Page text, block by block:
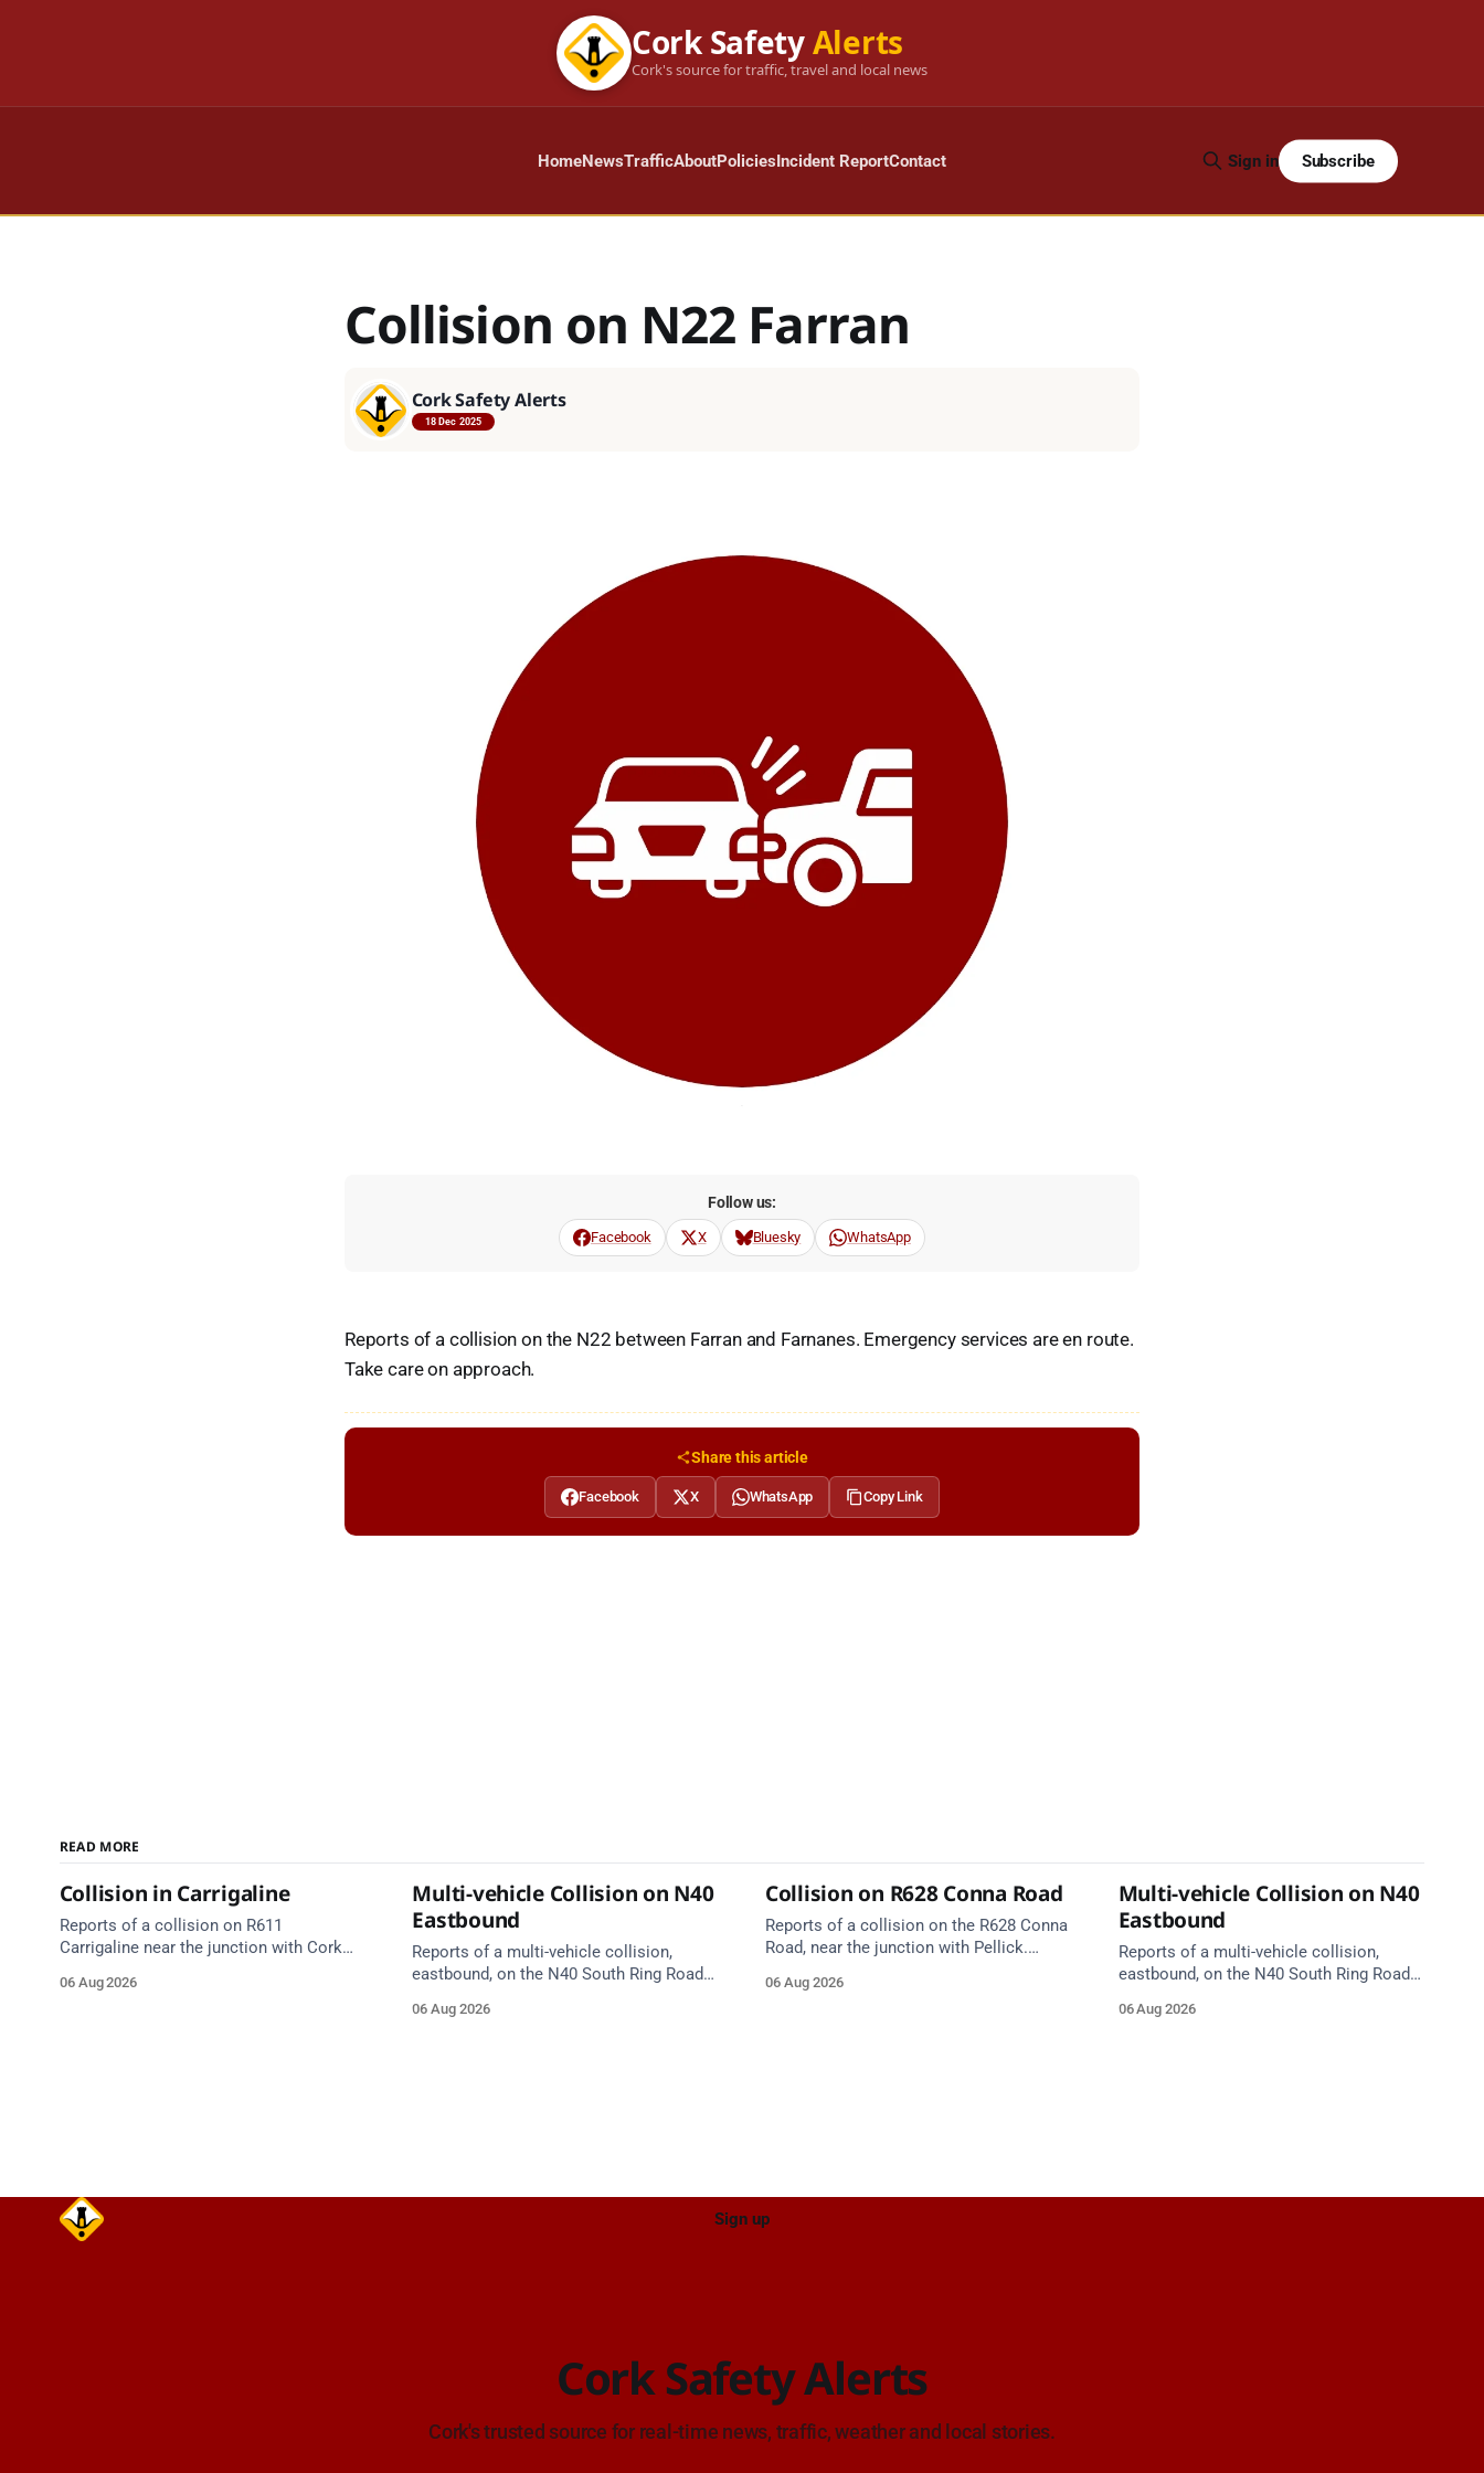
Cork SafetyAlerts
Cork's source for traffic, travel and local news
HomeNewsTrafficAboutPoliciesIncident ReportContact Sign in Subscribe
Collision on N22 Farran
Cork Safety Alerts
18 Dec 2025
Follow us:
Facebook X Bluesky WhatsApp
Reports of a collision on the N22 between Farran and Farnanes. Emergency services are en route.
Take care on approach.
Share this article
Facebook X WhatsApp Copy Link
READ MORE
Collision in Carrigaline
Reports of a collision on R611
Carrigaline near the junction with Cork
Take care on approach.
06 Aug 2026
Multi-vehicle Collision on N40
Eastbound
Reports of a multi-vehicle collision,
eastbound, on the N40 South Ring Road
Lynch Tunnel West Entrance (Cork). Take
06 Aug 2026
Collision on R628 Conna Road
Reports of a collision on the R628 Conna
Road, near the junction with Pellick.
care on approach.
06 Aug 2026
Multi-vehicle Collision on N40
Eastbound
Reports of a multi-vehicle collision,
eastbound, on the N40 South Ring Road
and Junction 10 Mahon (Cork). Take care
06 Aug 2026
Sign up
Cork Safety Alerts
Cork's trusted source for real-time news, traffic, weather and local stories.